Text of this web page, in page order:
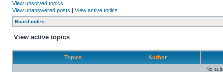
View unsolved topics
View unanswered posts | View active topics
Board index
View active topics
Topics Author
No